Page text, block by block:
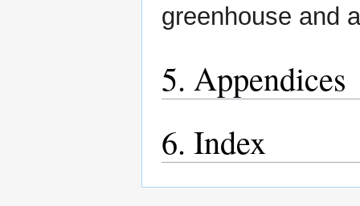
greenhouse and
5. Appendices
6. Index